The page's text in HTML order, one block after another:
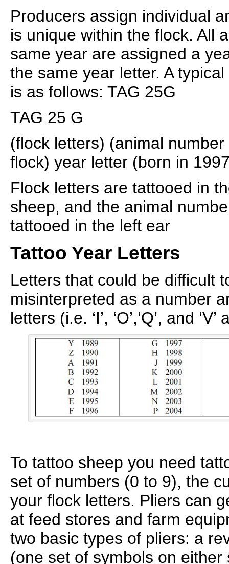
Producers assign individual
is unique within the flock. All
same year are assigned a
the same year letter. A
is as follows: TAG 25G
TAG 25 G
(flock letters) (animal
flock) year letter (born in
Flock letters are tattooed in
sheep, and the animal
tattooed in the left ear
Tattoo Year Letters
Letters that could be difficult
misinterpreted as a number
letters (i.e. ‘I’, ‘O’,‘Q’, and
To tattoo sheep you need
set of numbers (0 to 9), the
your flock letters. Pliers can
at feed stores and farm
two basic types of pliers: a
(one set of symbols on either